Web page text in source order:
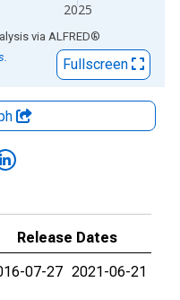
2025
via ALFRED®
Fullscreen
Release Dates
07-27 2021-06-21